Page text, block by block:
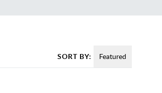
SORT BY: Featured